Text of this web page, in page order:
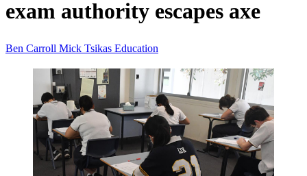
exam authority escapes axe
Ben Carroll Mick Tsikas Education